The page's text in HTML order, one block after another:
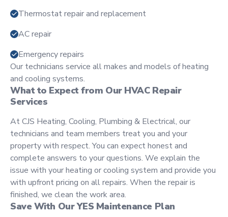
Thermostat repair and replacement
AC repair
Emergency repairs
Our technicians service all makes and models of heating
and cooling systems.
What to Expect from Our HVAC Repair
Services
At CJS Heating, Cooling, Plumbing & Electrical, our
technicians and team members treat you and your
property with respect. You can expect honest and
complete answers to your questions. We explain the
issue with your heating or cooling system and provide you
with upfront pricing on all repairs. When the repair is
finished, we clean the work area.
Save With Our YES Maintenance Plan